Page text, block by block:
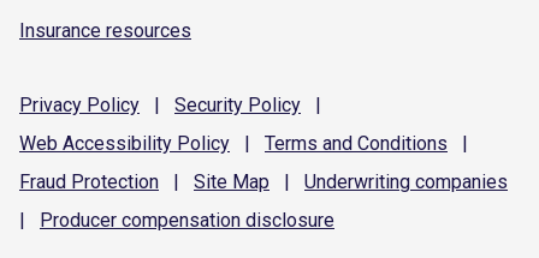
Insurance resources
Privacy Policy | Security Policy
|
Web Accessibility Policy | Terms and Conditions
|
Fraud Protection | Site Map | Underwriting companies
|
Producer compensation disclosure